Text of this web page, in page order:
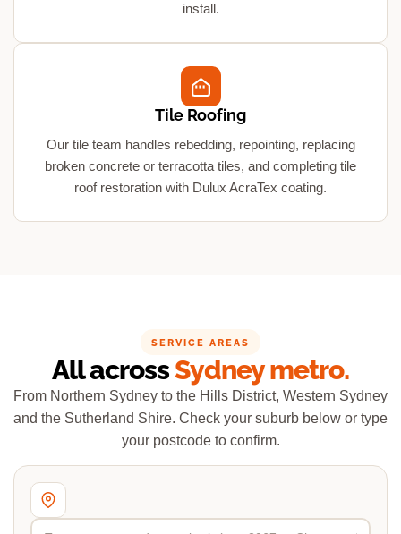
install.
Tile Roofing
Our tile team handles rebedding, repointing, replacing
broken concrete or terracotta tiles, and completing tile
roof restoration with Dulux AcraTex coating.
SERVICE AREAS
All acrossSydney metro.
From Northern Sydney to the Hills District, Western Sydney
and the Sutherland Shire. Check your suburb below or type
your postcode to confirm.